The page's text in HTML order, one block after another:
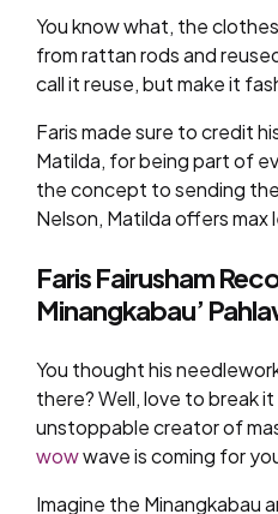
You know what, the
from rattan rods and
call it reuse, but make it
Faris made sure to credit
Matilda, for being part of
the concept to sending
Nelson, Matilda offers max
Faris Fairusham
Minangkabau’
You thought his
there? Well, love to break
unstoppable creator of
wowwave is coming for
Imagine the Minangkabau